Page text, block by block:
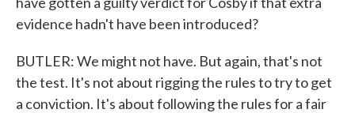
evidence hadn't have been introduced?
BUTLER: We might not have. But again, that's not
the test. It's not about rigging the rules to try to get
a conviction. It's about following the rules for a fair